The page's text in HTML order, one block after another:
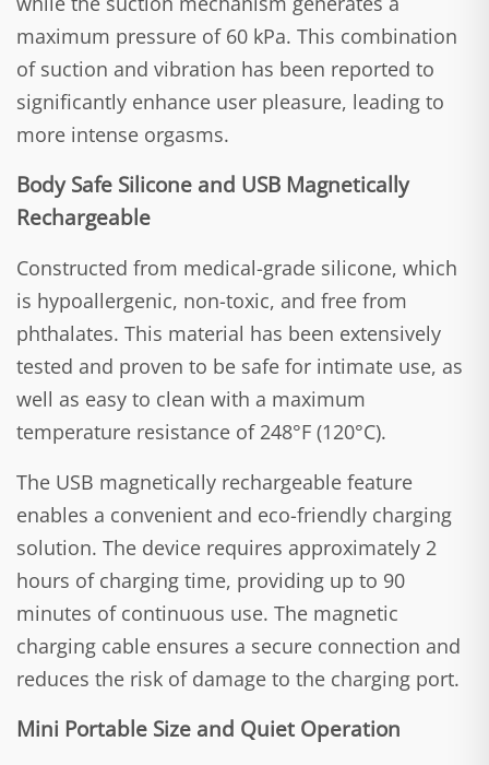
maximum pressure of 60 kPa. This combination
of suction and vibration has been reported to
significantly enhance user pleasure, leading to
more intense orgasms.
Body Safe Silicone and USB Magnetically
Rechargeable
Constructed from medical-grade silicone, which
is hypoallergenic, non-toxic, and free from
phthalates. This material has been extensively
tested and proven to be safe for intimate use, as
well as easy to clean with a maximum
temperature resistance of 248°F (120°C).
The USB magnetically rechargeable feature
enables a convenient and eco-friendly charging
solution. The device requires approximately 2
hours of charging time, providing up to 90
minutes of continuous use. The magnetic
charging cable ensures a secure connection and
reduces the risk of damage to the charging port.
Mini Portable Size and Quiet Operation